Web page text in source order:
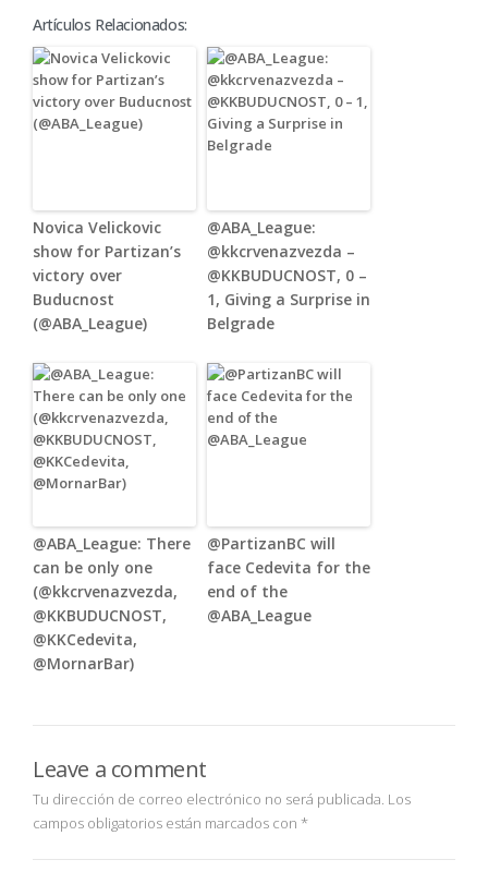
Artículos Relacionados:
Novica Velickovic
show for Partizan’s
victory over
Buducnost
(@ABA_League)
@ABA_League:
@kkcrvenazvezda –
@KKBUDUCNOST, 0 –
1, Giving a Surprise in
Belgrade
@ABA_League: There
can be only one
(@kkcrvenazvezda,
@KKBUDUCNOST,
@KKCedevita,
@MornarBar)
@PartizanBC will
face Cedevita for the
end of the
@ABA_League
Leave a comment
Tu dirección de correo electrónico no será publicada. Los
campos obligatorios están marcados con *